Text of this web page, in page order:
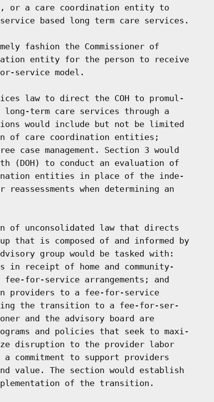
or a care coordination entity to
based long term care services.
fashion the Commissioner of
entity for the person to receive
service model.
law to direct the COH to promul-
term care services through a
would include but not be limited
of care coordination entities;
management. Section 3 would
(DOH) to conduct an evaluation of
entities in place of the inde-
when determining an
of unconsolidated law that directs
that is composed of and informed by
group would be tasked with:
receipt of home and community-
for-service arrangements; and
providers to a fee-for-service
the transition to a fee-for-ser-
and the advisory board are
and policies that seek to maxi-
disruption to the provider labor
commitment to support providers
value. The section would establish
of the transition.